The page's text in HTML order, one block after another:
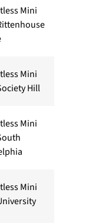
Mini
Mini
Hill
Mini
Mini